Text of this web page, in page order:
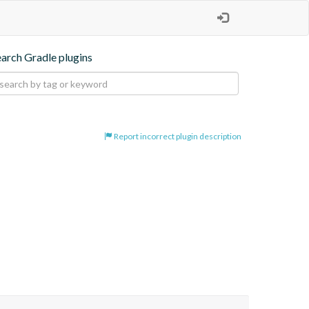
Gradle plugins
Report incorrect plugin description